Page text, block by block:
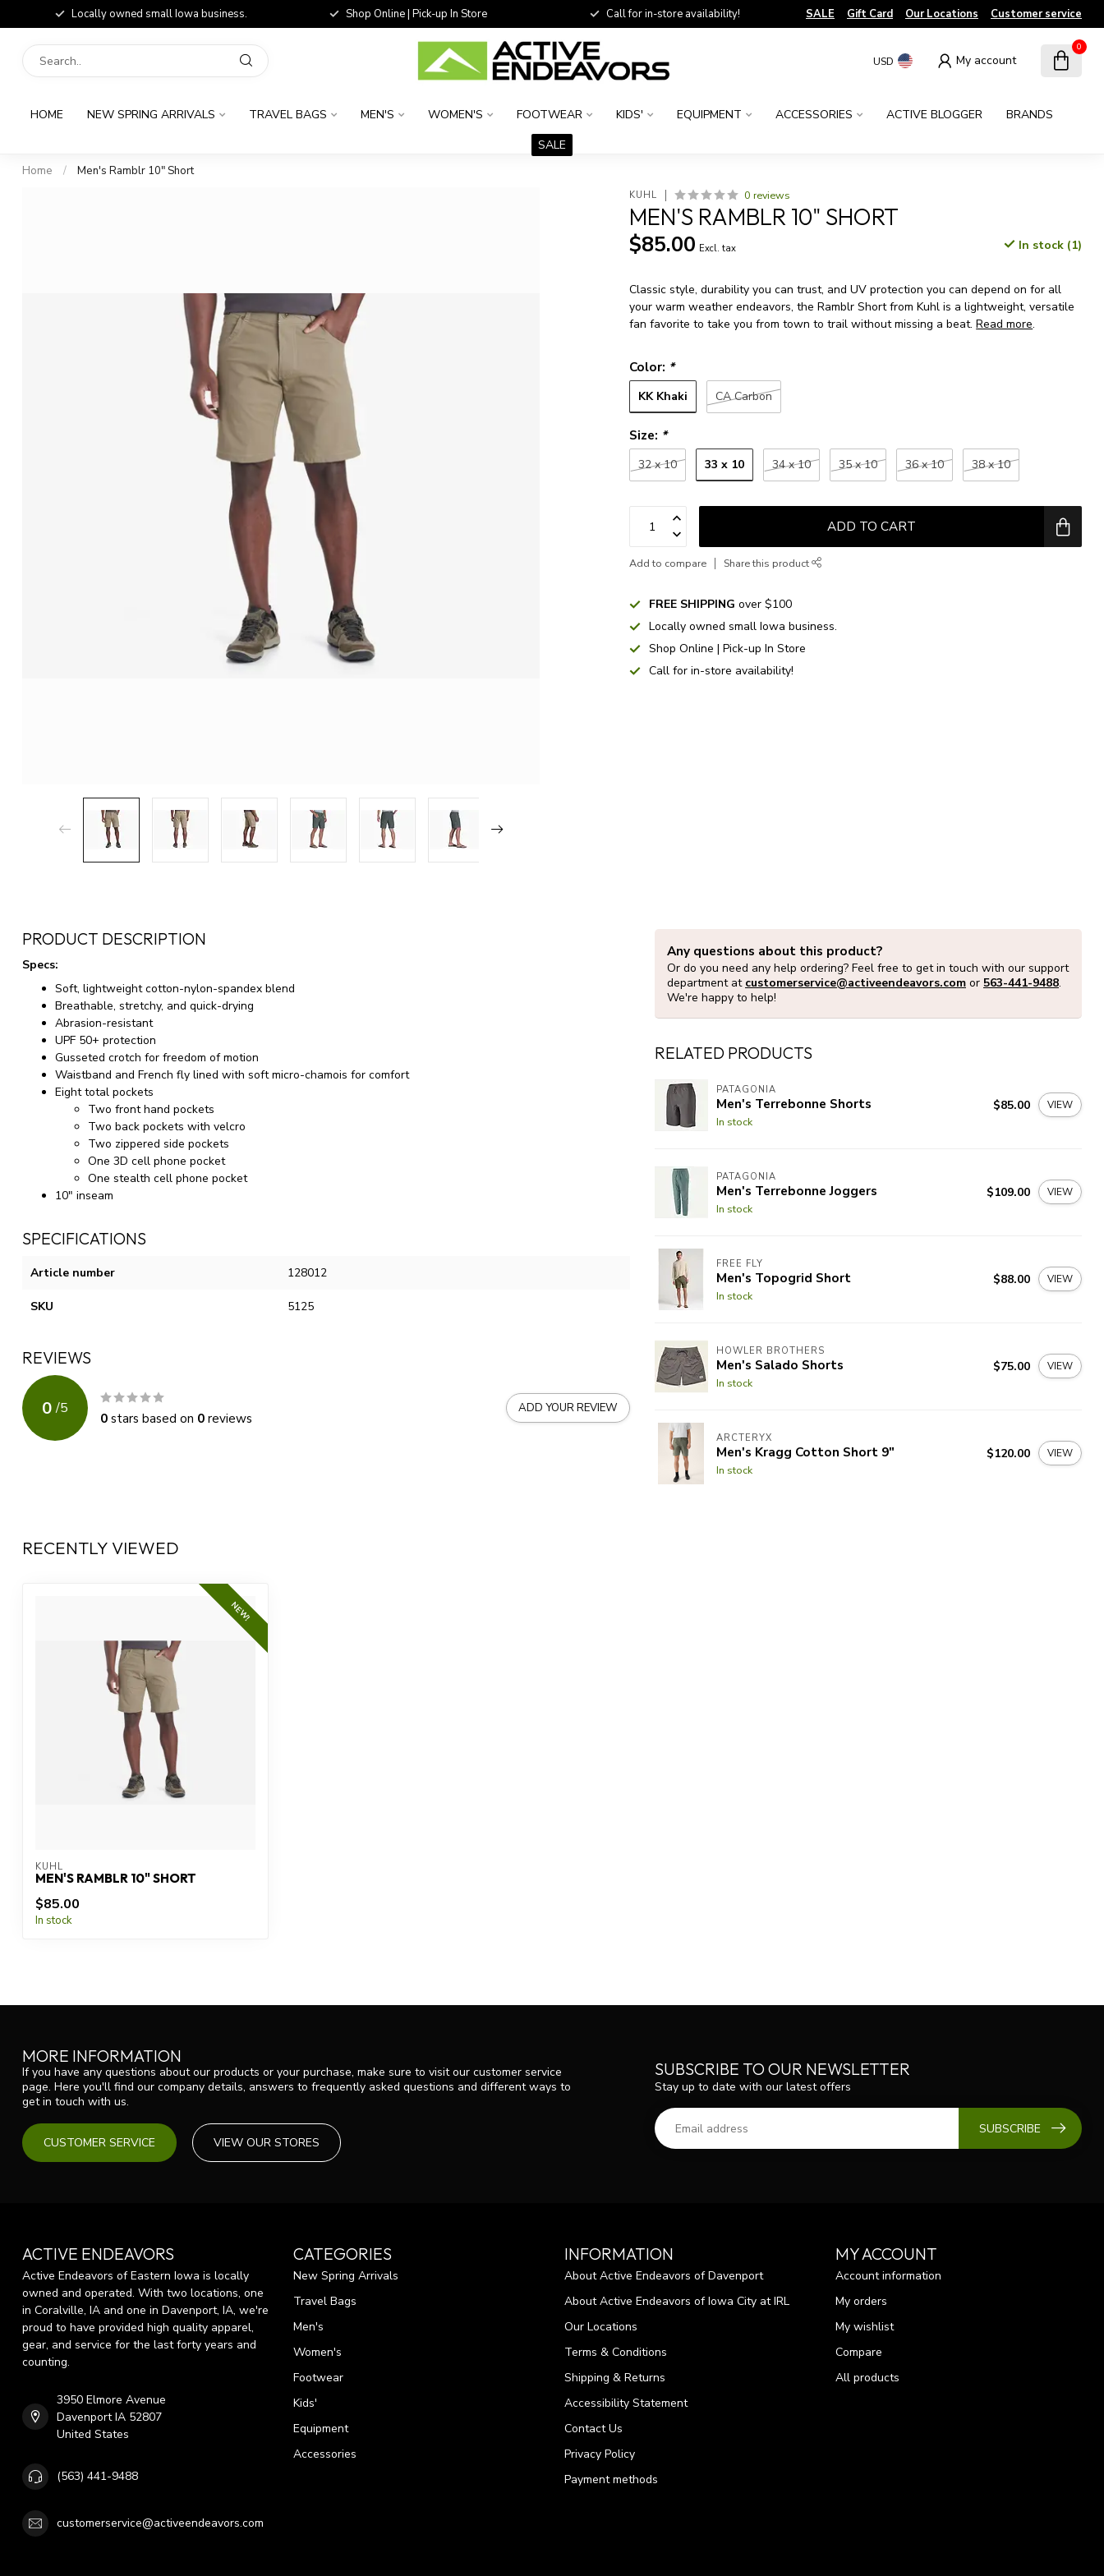
Locally owned small Iowa business. Shop Online | Pick-up In Store Call for in-store availability! SALE Gift Card Our Locations Customer service
USD My account
0
HOME NEW SPRING ARRIVALS TRAVEL BAGS MEN'S WOMEN'S FOOTWEAR KIDS' EQUIPMENT ACCESSORIES ACTIVE BLOGGER
BRANDS
SALE
Home / Men's Ramblr 10" Short
KUHL 0 reviews
MEN'S RAMBLR 10" SHORT
$85.00 Excl. tax In stock (1)
Classic style, durability you can trust, and UV protection you can depend on for all
your warm weather endeavors, the Ramblr Short from Kuhl is a lightweight, versatile
fan favorite to take you from town to trail without missing a beat.Read more.
Color: *
KK Khaki CA Carbon
Size: *
32 x 10 33 x 10 34 x 10 35 x 10 36 x 10 38 x 10
ADD TO CART
Add to compare Share this product
FREE SHIPPING over $100
Locally owned small Iowa business.
Shop Online | Pick-up In Store
Call for in-store availability!
PRODUCT DESCRIPTION
Specs:
Soft, lightweight cotton-nylon-spandex blend
Breathable, stretchy, and quick-drying
Abrasion-resistant
UPF 50+ protection
Gusseted crotch for freedom of motion
Waistband and French fly lined with soft micro-chamois for comfort
Eight total pockets
Two front hand pockets
Two back pockets with velcro
Two zippered side pockets
One 3D cell phone pocket
One stealth cell phone pocket
10" inseam
SPECIFICATIONS
Article number 128012
SKU 5125
REVIEWS
0 /5
0stars based on 0reviews
ADD YOUR REVIEW
Any questions about this product?
Or do you need any help ordering? Feel free to get in touch with our support
department at customerservice@activeendeavors.com or 563-441-9488.
We're happy to help!
RELATED PRODUCTS
PATAGONIA
Men's Terrebonne Shorts
In stock
$85.00 VIEW
PATAGONIA
Men's Terrebonne Joggers
In stock
$109.00 VIEW
FREE FLY
Men's Topogrid Short
In stock
$88.00 VIEW
HOWLER BROTHERS
Men's Salado Shorts
In stock
$75.00 VIEW
ARCTERYX
Men's Kragg Cotton Short 9"
In stock
$120.00 VIEW
RECENTLY VIEWED
NEW!
KUHL
MEN'S RAMBLR 10" SHORT
$85.00
In stock
MORE INFORMATION
If you have any questions about our products or your purchase, make sure to visit our customer service
page. Here you'll find our company details, answers to frequently asked questions and different ways to
get in touch with us.
CUSTOMER SERVICE VIEW OUR STORES
SUBSCRIBE TO OUR NEWSLETTER
Stay up to date with our latest offers
SUBSCRIBE
ACTIVE ENDEAVORS
Active Endeavors of Eastern Iowa is locally
owned and operated. With two locations, one
in Coralville, IA and one in Davenport, IA, we're
proud to have provided high quality apparel,
gear, and service for the last forty years and
counting.
3950 Elmore Avenue
Davenport IA 52807
United States
(563) 441-9488
customerservice@activeendeavors.com
CATEGORIES
New Spring Arrivals
Travel Bags
Men's
Women's
Footwear
Kids'
Equipment
Accessories
INFORMATION
About Active Endeavors of Davenport
About Active Endeavors of Iowa City at IRL
Our Locations
Terms & Conditions
Shipping & Returns
Accessibility Statement
Contact Us
Privacy Policy
Payment methods
MY ACCOUNT
Account information
My orders
My wishlist
Compare
All products